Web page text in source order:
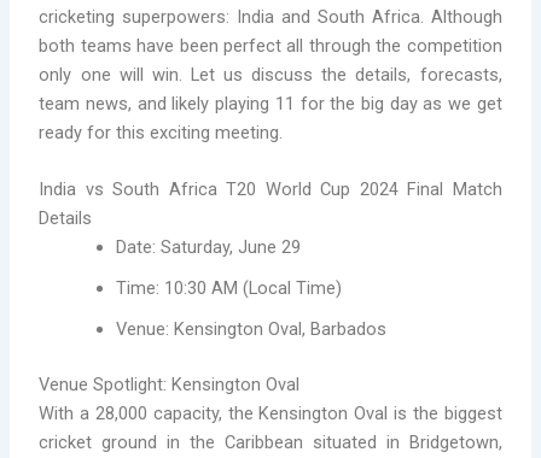
cricketing superpowers: India and South Africa. Although
both teams have been perfect all through the competition
only one will win. Let us discuss the details, forecasts,
team news, and likely playing 11 for the big day as we get
ready for this exciting meeting.
India vs South Africa T20 World Cup 2024 Final Match
Details
Date: Saturday, June 29
Time: 10:30 AM (Local Time)
Venue: Kensington Oval, Barbados
Venue Spotlight: Kensington Oval
With a 28,000 capacity, the Kensington Oval is the biggest
cricket ground in the Caribbean situated in Bridgetown,